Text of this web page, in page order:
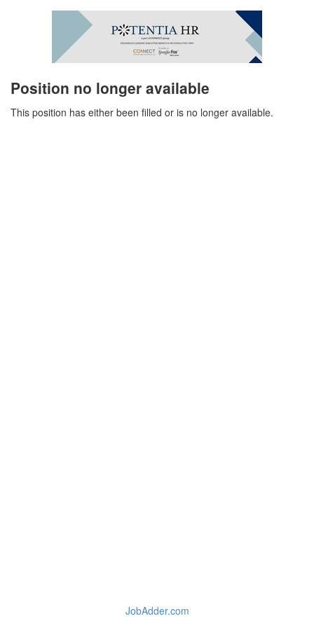
Position no longer available
This position has either been filled or is no longer available.
JobAdder.com